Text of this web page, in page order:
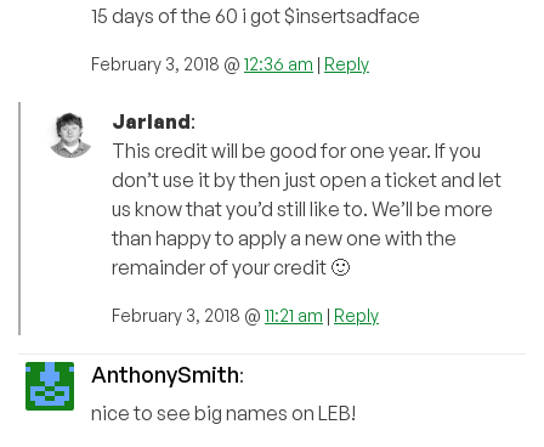
15 days of the 60 i got $insertsadface
February 3, 2018 @ 12:36 am | Reply
Jarland:
This credit will be good for one year. If you
don’t use it by then just open a ticket and let
us know that you’d still like to. We’ll be more
than happy to apply a new one with the
remainder of your credit 🙂
February 3, 2018 @ 11:21 am | Reply
AnthonySmith:
nice to see big names on LEB!